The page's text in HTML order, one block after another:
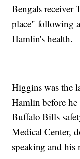
Bengals receiver
place" following
Hamlin's health.
Higgins was the
Hamlin before
Buffalo Bills
Medical Center,
speaking and